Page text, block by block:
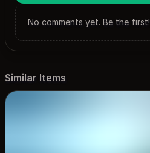
No comments yet. Be the first!
Similar Items